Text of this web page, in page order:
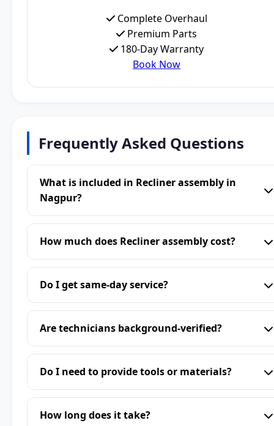
Complete Overhaul
Premium Parts
180-Day Warranty
Book Now
Frequently Asked Questions
What is included in Recliner assembly in
Nagpur?
How much does Recliner assembly cost?
Do I get same-day service?
Are technicians background-verified?
Do I need to provide tools or materials?
How long does it take?